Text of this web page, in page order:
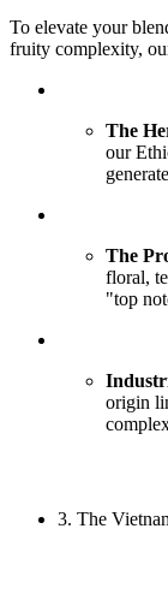
To elevate your
fruity complexity,
The
our
The
floral,
"top
origin
3. The